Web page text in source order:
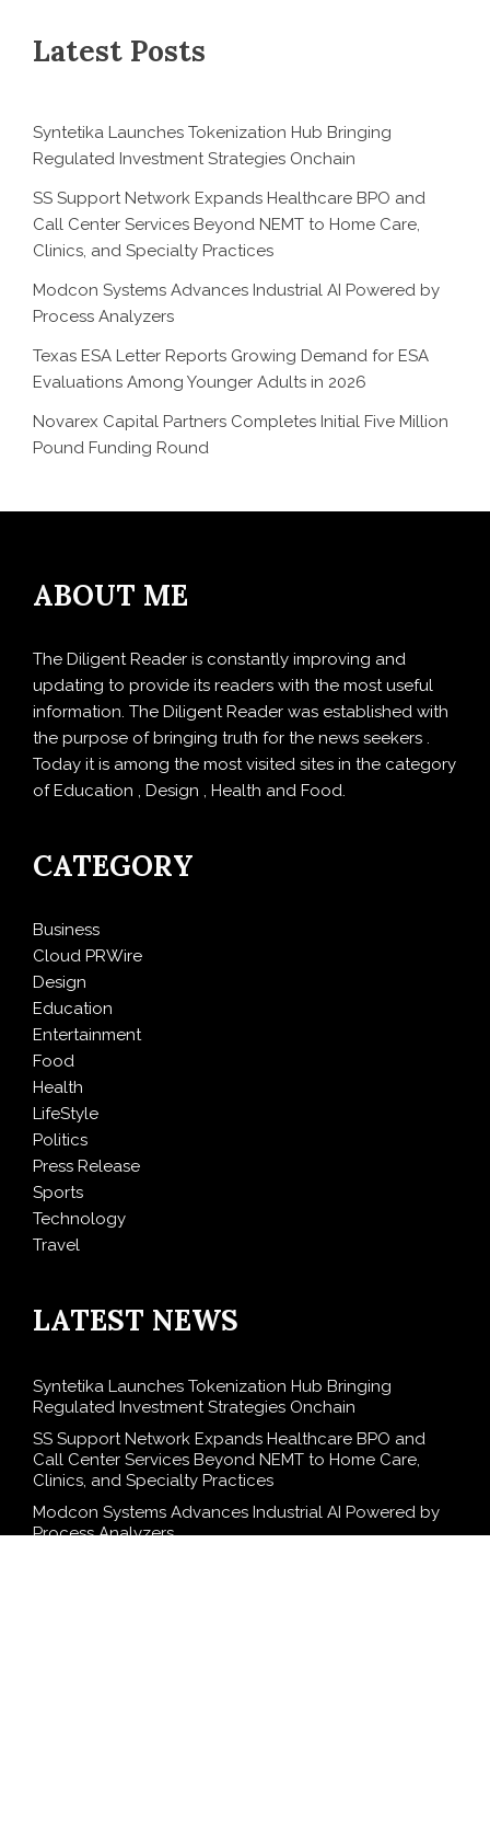
Latest Posts
Syntetika Launches Tokenization Hub Bringing
Regulated Investment Strategies Onchain
SS Support Network Expands Healthcare BPO and
Call Center Services Beyond NEMT to Home Care,
Clinics, and Specialty Practices
Modcon Systems Advances Industrial AI Powered by
Process Analyzers
Texas ESA Letter Reports Growing Demand for ESA
Evaluations Among Younger Adults in 2026
Novarex Capital Partners Completes Initial Five Million
Pound Funding Round
ABOUT ME
The Diligent Reader is constantly improving and
updating to provide its readers with the most useful
information. The Diligent Reader was established with
the purpose of bringing truth for the news seekers .
Today it is among the most visited sites in the category
of Education , Design , Health and Food.
CATEGORY
Business
Cloud PRWire
Design
Education
Entertainment
Food
Health
LifeStyle
Politics
Press Release
Sports
Technology
Travel
LATEST NEWS
Syntetika Launches Tokenization Hub Bringing
Regulated Investment Strategies Onchain
SS Support Network Expands Healthcare BPO and
Call Center Services Beyond NEMT to Home Care,
Clinics, and Specialty Practices
Modcon Systems Advances Industrial AI Powered by
Process Analyzers